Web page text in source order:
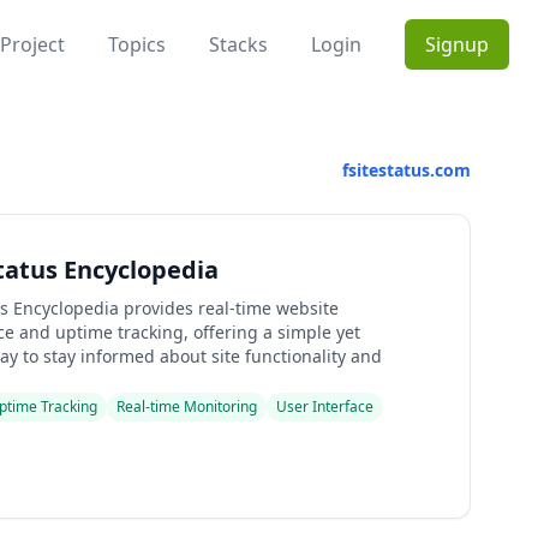
Topics Stacks Login Signup
fsitestatus.com
Encyclopedia
Encyclopedia provides real-time website
and uptime tracking, offering a simple yet
to stay informed about site functionality and
Tracking Real-time Monitoring User Interface